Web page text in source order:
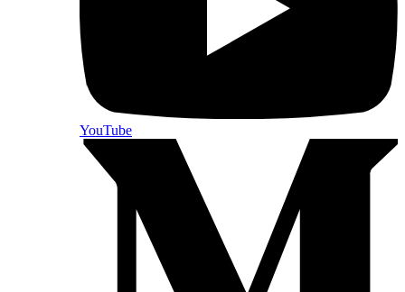
YouTube